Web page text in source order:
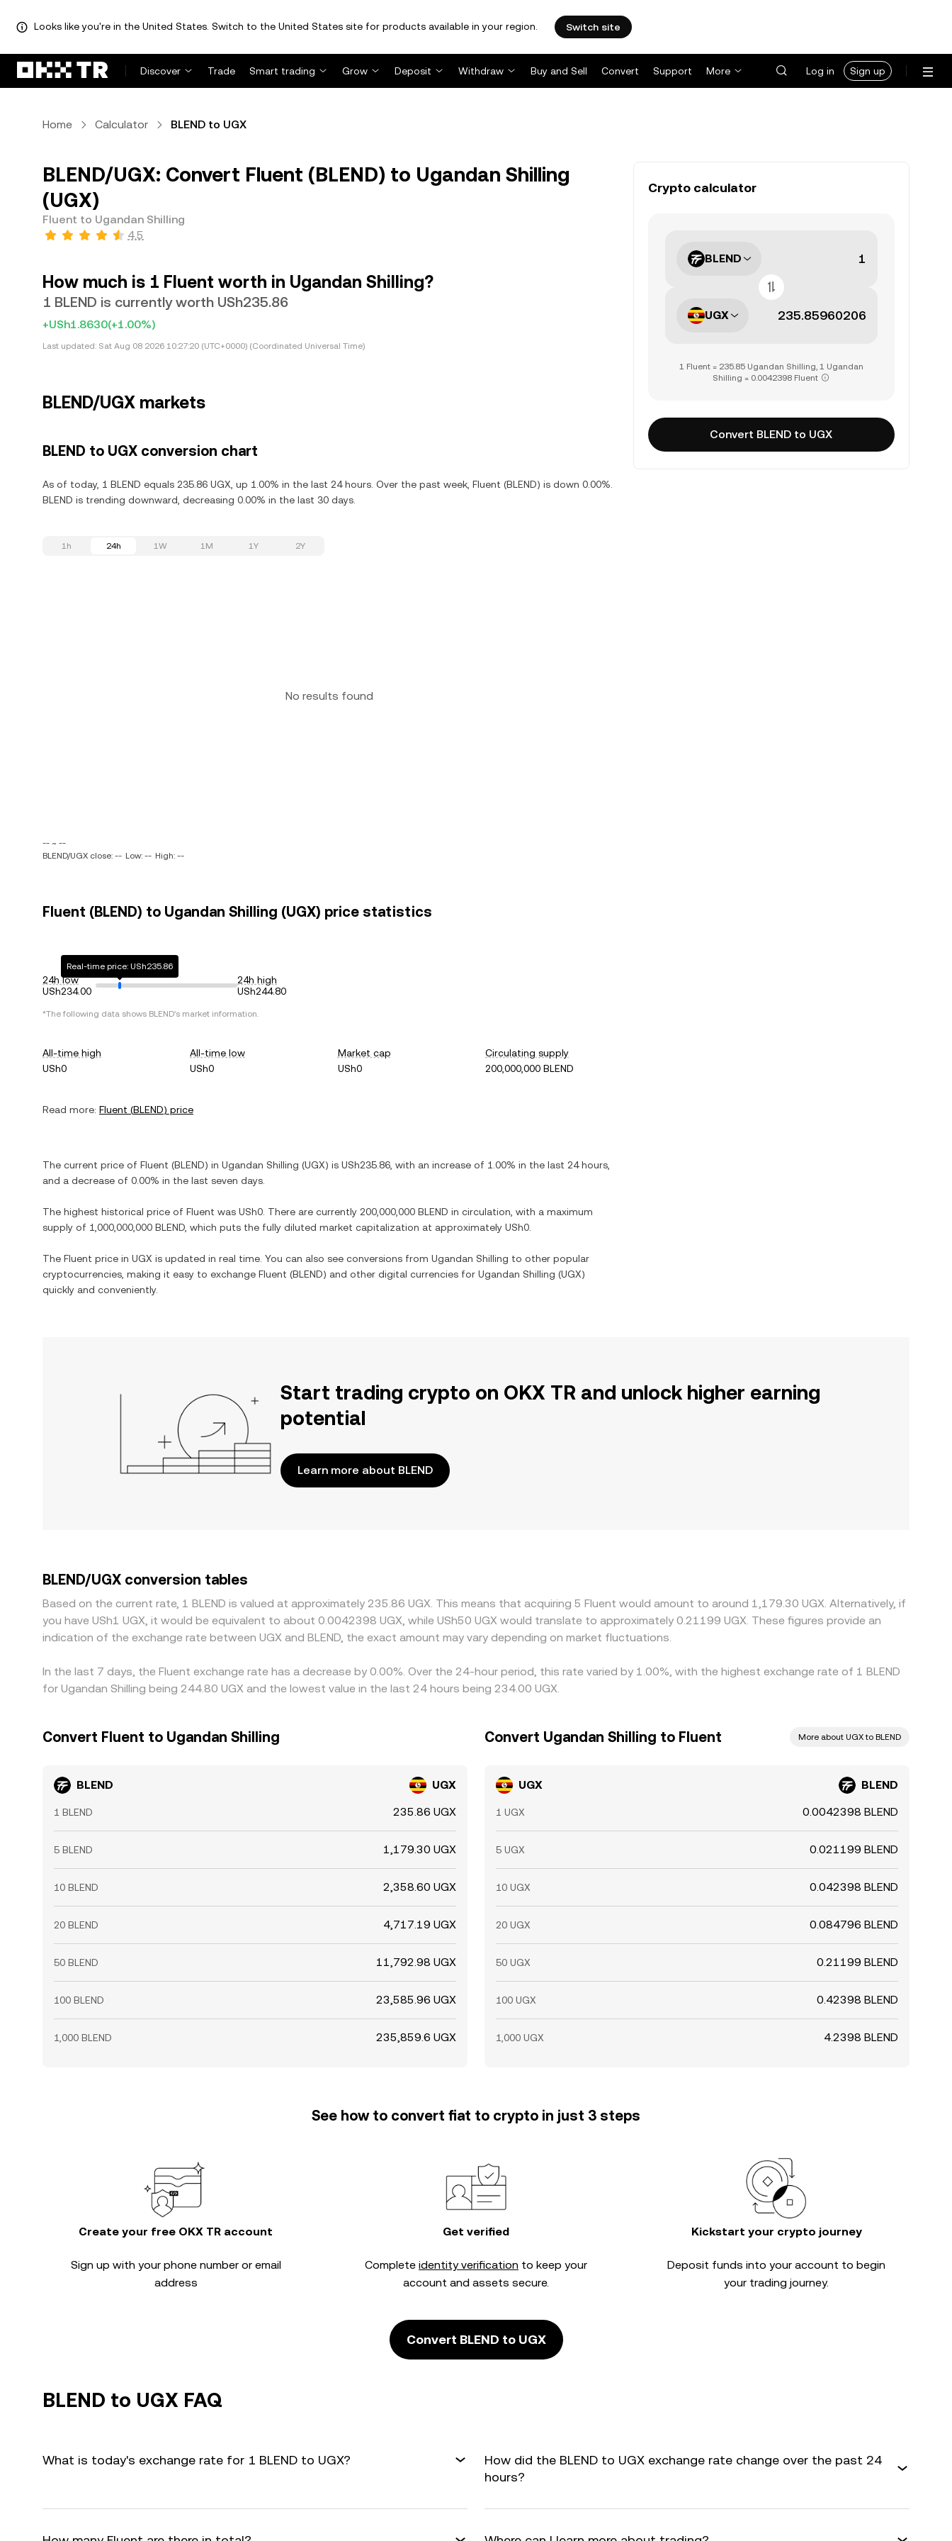
Looks like you're in the United States. Switch to the United States site for products available in your region. Switch site
Discover Trade Smart trading Grow Deposit Withdraw Buy and Sell Convert Support More Log in Sign up
Home Calculator BLEND to UGX
BLEND/UGX: Convert Fluent (BLEND) to Ugandan Shilling
(UGX)
Fluent to Ugandan Shilling
4.5
How much is 1 Fluent worth in Ugandan Shilling?
1 BLEND is currently worth USh235.86
+USh1.8630(+1.00%)
Last updated: Sat Aug 08 2026 10:27:20 (UTC+0000) (Coordinated Universal Time)
BLEND/UGX markets
BLEND to UGX conversion chart
As of today, 1 BLEND equals 235.86 UGX, up 1.00% in the last 24 hours. Over the past week, Fluent (BLEND) is down 0.00%.
BLEND is trending downward, decreasing 0.00% in the last 30 days.
1h 24h 1W 1M 1Y 2Y
No results found
-- ~ --
BLEND/UGX close: -- Low: -- High: --
Fluent (BLEND) to Ugandan Shilling (UGX) price statistics
24h low
USh234.00
Real-time price: USh235.86
24h high
USh244.80
*The following data shows BLEND's market information.
All-time high
USh0
All-time low
USh0
Market cap
USh0
Circulating supply
200,000,000 BLEND
Read more: Fluent (BLEND) price
The current price of Fluent (BLEND) in Ugandan Shilling (UGX) is USh235.86 , with an increase of 1.00% in the last 24 hours,
and a decrease of 0.00% in the last seven days.
The highest historical price of Fluent was USh0 . There are currently 200,000,000 BLEND in circulation, with a maximum
supply of 1,000,000,000 BLEND , which puts the fully diluted market capitalization at approximately USh0
The Fluent price in UGX is updated in real time. You can also see conversions from Ugandan Shilling to other popular
cryptocurrencies, making it easy to exchange Fluent (BLEND) and other digital currencies for Ugandan Shilling (UGX)
quickly and conveniently.
Crypto calculator
BLEND
UGX
1 Fluent = 235.85 Ugandan Shilling, 1 Ugandan
Shilling = 0.0042398 Fluent
Convert BLEND to UGX
Start trading crypto on OKX TR and unlock higher earning
potential
Learn more about BLEND
BLEND/UGX conversion tables
Based on the current rate, 1 BLEND is valued at approximately 235.86 UGX. This means that acquiring 5 Fluent would amount to around 1,179.30 UGX. Alternatively, if
you have USh1 UGX, it would be equivalent to about 0.0042398 UGX, while USh50 UGX would translate to approximately 0.21199 UGX. These figures provide an
indication of the exchange rate between UGX and BLEND, the exact amount may vary depending on market fluctuations.
In the last 7 days, the Fluent exchange rate has a decrease by 0.00%. Over the 24-hour period, this rate varied by 1.00%, with the highest exchange rate of 1 BLEND
for Ugandan Shilling being 244.80 UGX and the lowest value in the last 24 hours being 234.00 UGX.
Convert Fluent to Ugandan Shilling
BLEND UGX
1 BLEND 235.86 UGX
5 BLEND 1,179.30 UGX
10 BLEND 2,358.60 UGX
20 BLEND 4,717.19 UGX
50 BLEND 11,792.98 UGX
100 BLEND 23,585.96 UGX
1,000 BLEND 235,859.6 UGX
Convert Ugandan Shilling to Fluent More about UGX to BLEND
UGX BLEND
1 UGX 0.0042398 BLEND
5 UGX 0.021199 BLEND
10 UGX 0.042398 BLEND
20 UGX 0.084796 BLEND
50 UGX 0.21199 BLEND
100 UGX 0.42398 BLEND
1,000 UGX 4.2398 BLEND
See how to convert fiat to crypto in just 3 steps
Create your free OKX TR account
Sign up with your phone number or email
address
Get verified
Complete identity verification to keep your
account and assets secure.
Kickstart your crypto journey
Deposit funds into your account to begin
your trading journey.
Convert BLEND to UGX
BLEND to UGX FAQ
What is today's exchange rate for 1 BLEND to UGX?
How did the BLEND to UGX exchange rate change over the past 24
hours?